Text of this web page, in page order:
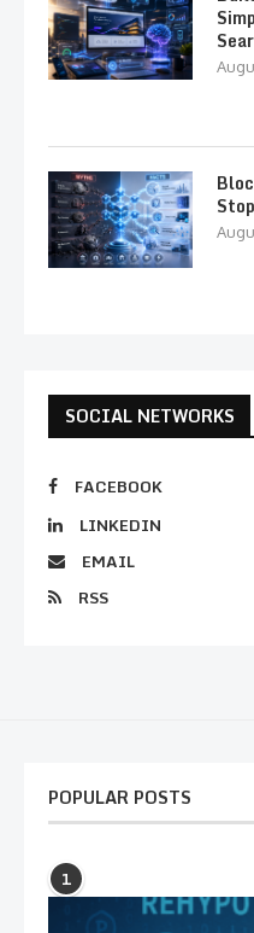
SOCIAL NETWORKS
FACEBOOK
LINKEDIN
EMAIL
RSS
POPULAR POSTS
1